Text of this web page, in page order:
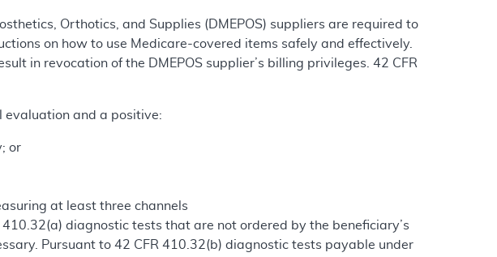
Orthotics, and Supplies (DMEPOS) suppliers are required to
on how to use Medicare-covered items safely and effectively.
in revocation of the DMEPOS supplier’s billing privileges. 42 CFR
evaluation and a positive:
or
at least three channels
diagnostic tests that are not ordered by the beneficiary’s
Pursuant to 42 CFR 410.32(b) diagnostic tests payable under